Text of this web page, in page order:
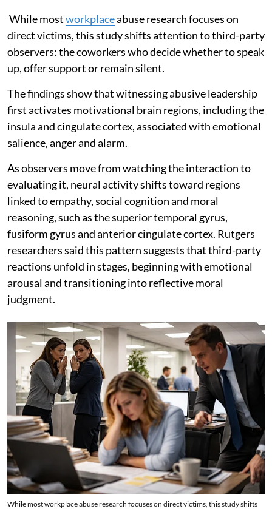
While mostworkplaceabuse research focuses on
direct victims, this study shifts attention to third-party
observers: the coworkers who decide whether to speak
up, offer support or remain silent.
The findings show that witnessing abusive leadership
first activates motivational brain regions, including the
insula and cingulate cortex, associated with emotional
salience, anger and alarm.
As observers move from watching the interaction to
evaluating it, neural activity shifts toward regions
linked to empathy, social cognition and moral
reasoning, such as the superior temporal gyrus,
fusiform gyrus and anterior cingulate cortex. Rutgers
researchers said this pattern suggests that third-party
reactions unfold in stages, beginning with emotional
arousal and transitioning into reflective moral
judgment.
While most workplace abuse research focuses on direct victims, this study shifts